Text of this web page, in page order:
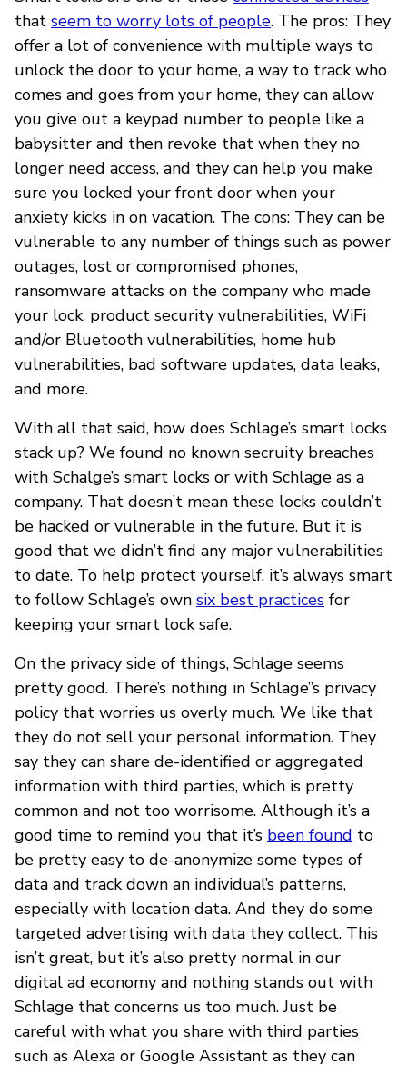
that seem to worry lots of people. The pros: They
offer a lot of convenience with multiple ways to
unlock the door to your home, a way to track who
comes and goes from your home, they can allow
you give out a keypad number to people like a
babysitter and then revoke that when they no
longer need access, and they can help you make
sure you locked your front door when your
anxiety kicks in on vacation. The cons: They can be
vulnerable to any number of things such as power
outages, lost or compromised phones,
ransomware attacks on the company who made
your lock, product security vulnerabilities, WiFi
and/or Bluetooth vulnerabilities, home hub
vulnerabilities, bad software updates, data leaks,
and more.
With all that said, how does Schlage’s smart locks
stack up? We found no known secruity breaches
with Schalge’s smart locks or with Schlage as a
company. That doesn’t mean these locks couldn’t
be hacked or vulnerable in the future. But it is
good that we didn’t find any major vulnerabilities
to date. To help protect yourself, it’s always smart
to follow Schlage’s own six best practices for
keeping your smart lock safe.
On the privacy side of things, Schlage seems
pretty good. There’s nothing in Schlage’’s privacy
policy that worries us overly much. We like that
they do not sell your personal information. They
say they can share de-identified or aggregated
information with third parties, which is pretty
common and not too worrisome. Although it’s a
good time to remind you that it’s been found to
be pretty easy to de-anonymize some types of
data and track down an individual’s patterns,
especially with location data. And they do some
targeted advertising with data they collect. This
isn’t great, but it’s also pretty normal in our
digital ad economy and nothing stands out with
Schlage that concerns us too much. Just be
careful with what you share with third parties
such as Alexa or Google Assistant as they can